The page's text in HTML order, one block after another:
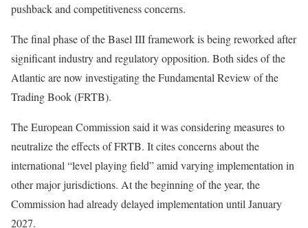
pushback and competitiveness concerns.
The final phase of the Basel III framework is being reworked after
significant industry and regulatory opposition. Both sides of the
Atlantic are now investigating the Fundamental Review of the
Trading Book (FRTB).
The European Commission said it was considering measures to
neutralize the effects of FRTB. It cites concerns about the
international “level playing field” amid varying implementation in
other major jurisdictions. At the beginning of the year, the
Commission had already delayed implementation until January
2027.